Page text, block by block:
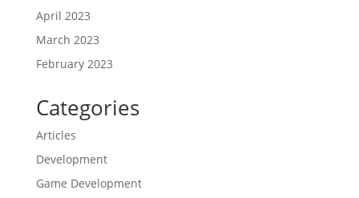
April 2023
March 2023
February 2023
Categories
Articles
Development
Game Development